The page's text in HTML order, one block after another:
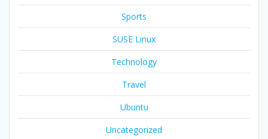
Sports
SUSE Linux
Technology
Travel
Ubuntu
Uncategorized